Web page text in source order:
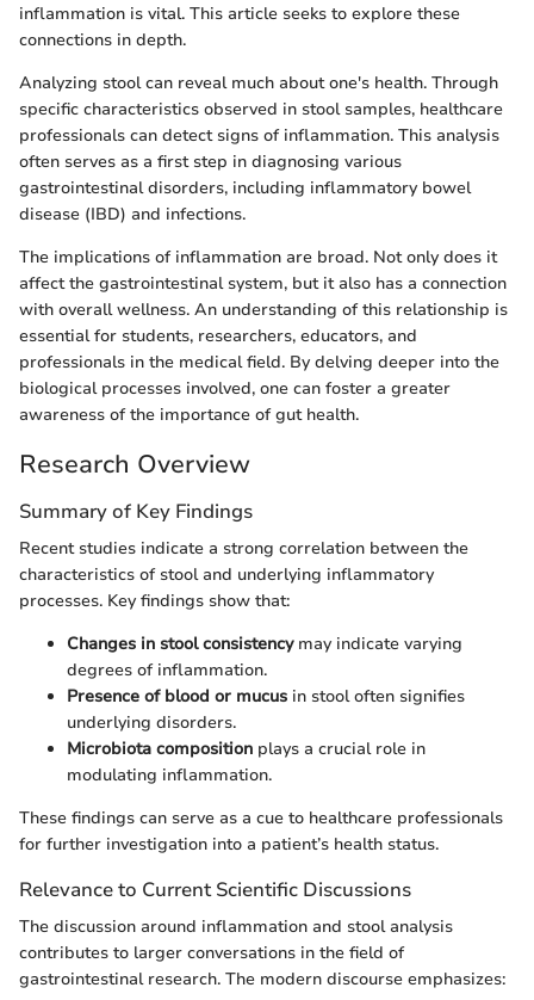
inflammation is vital. This article seeks to explore these
connections in depth.
Analyzing stool can reveal much about one's health. Through
specific characteristics observed in stool samples, healthcare
professionals can detect signs of inflammation. This analysis
often serves as a first step in diagnosing various
gastrointestinal disorders, including inflammatory bowel
disease (IBD) and infections.
The implications of inflammation are broad. Not only does it
affect the gastrointestinal system, but it also has a connection
with overall wellness. An understanding of this relationship is
essential for students, researchers, educators, and
professionals in the medical field. By delving deeper into the
biological processes involved, one can foster a greater
awareness of the importance of gut health.
Research Overview
Summary of Key Findings
Recent studies indicate a strong correlation between the
characteristics of stool and underlying inflammatory
processes. Key findings show that:
Changes in stool consistencymay indicate varying
degrees of inflammation.
Presence of blood or mucus in stool often signifies
underlying disorders.
Microbiota composition plays a crucial role in
modulating inflammation.
These findings can serve as a cue to healthcare professionals
for further investigation into a patient’s health status.
Relevance to Current Scientific Discussions
The discussion around inflammation and stool analysis
contributes to larger conversations in the field of
gastrointestinal research. The modern discourse emphasizes: